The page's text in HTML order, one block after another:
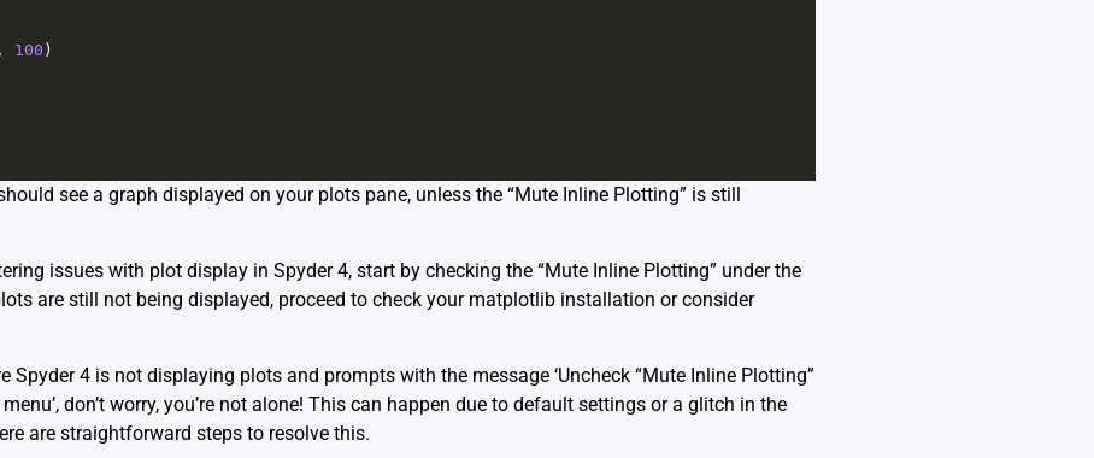
, 100 )
see a graph displayed on your plots pane, unless the “Mute Inline Plotting” is still
issues with plot display in Spyder 4, start by checking the “Mute Inline Plotting” under the
are still not being displayed, proceed to check your matplotlib installation or consider
Spyder 4 is not displaying plots and prompts with the message ‘Uncheck “Mute Inline Plotting”
don’t worry, you’re not alone! This can happen due to default settings or a glitch in the
are straightforward steps to resolve this.